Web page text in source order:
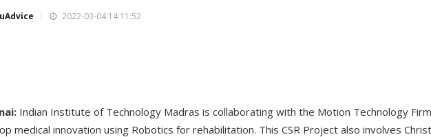
2022-03-04 14:11:52
Indian Institute of Technology Madras is collaborating with the Motion Technology
medical innovation using Robotics for rehabilitation. This CSR Project also involves